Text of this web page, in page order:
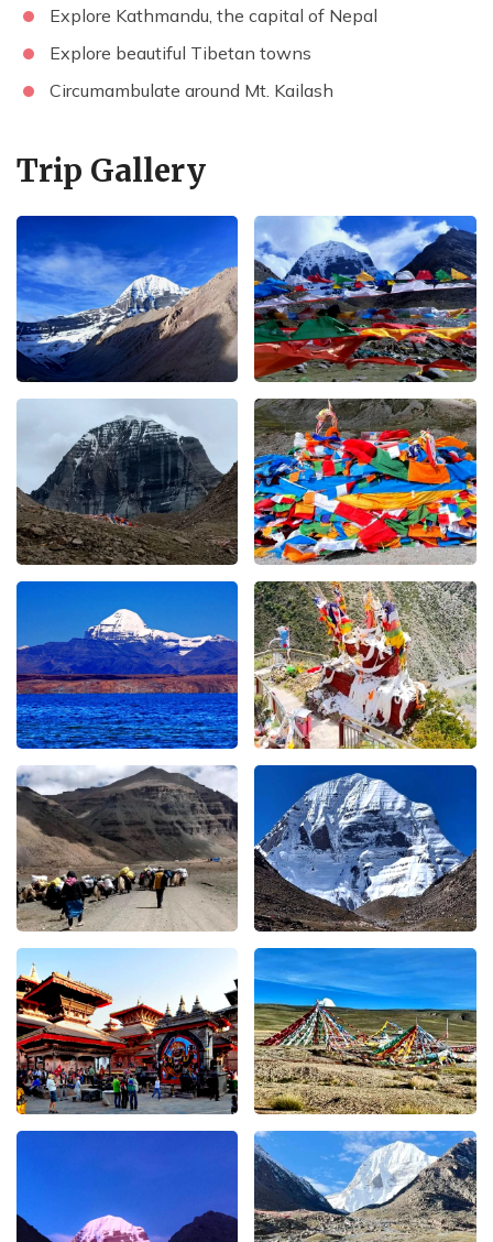
Explore Kathmandu, the capital of Nepal
Explore beautiful Tibetan towns
Circumambulate around Mt. Kailash
Trip Gallery